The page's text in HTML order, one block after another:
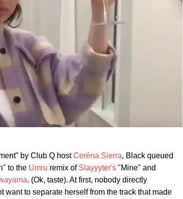
by Club Q hostCeréna Sierra, Black queued
to the Umru remix of Slayyyter's "Mine" and
. (Ok, taste). At first, nobody directly
to separate herself from the track that made